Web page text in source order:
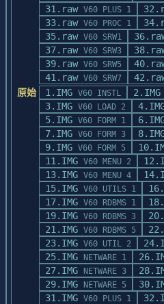
31.raw V60 PLUS 1
33.raw V60 PROC 1
35.raw V60 SRW1
37.raw V60 SRW3
39.raw V60 SRW5
41.raw V60 SRW7
原始 1.IMG V60 INSTL 2.IMG
3.IMG V60 LOAD 2
5.IMG V60 FORM 1
7.IMG V60 FORM 3
9.IMG V60 FORM 5
11.IMG V60 MENU 2
13.IMG V60 MENU 4
15.IMG V60 UTILS 1
17.IMG V60 RDBMS 1
19.IMG V60 RDBMS 3
21.IMG V60 RDBMS 5
23.IMG V60 UTIL 2
25.IMG NETWARE 1
27.IMG NETWARE 3
29.IMG NETWARE 5
31.IMG V60 PLUS 1